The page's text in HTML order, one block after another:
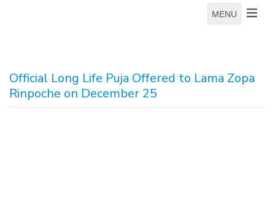
MENU
Official Long Life Puja Offered to Lama Zopa
Rinpoche on December 25